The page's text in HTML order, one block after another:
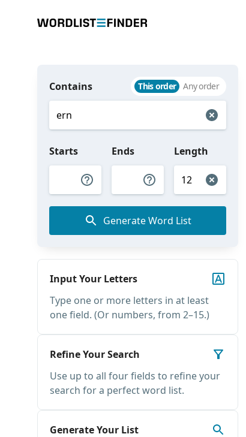
Contains This order Any order
Starts Ends Length
Generate Word List
Input Your Letters
Type one or more letters in at least
one field. (Or numbers, from 2–15.)
Refine Your Search
Use up to all four fields to refine your
search for a perfect word list.
Generate Your List